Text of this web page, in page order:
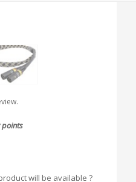
will be available ?